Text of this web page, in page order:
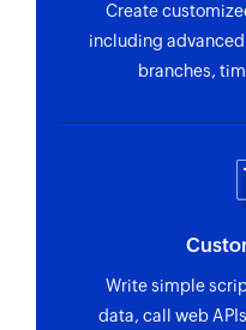
Create
including
branches,
Write simple
data, call web